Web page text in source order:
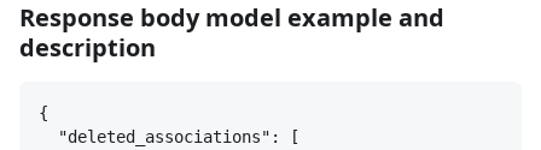
Response body model example and
description
{
"deleted_associations": [